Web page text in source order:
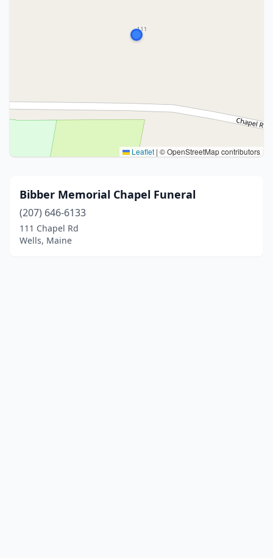
Leaflet | © OpenStreetMap contributors
Bibber Memorial Chapel Funeral
(207) 646-6133
111 Chapel Rd
Wells, Maine